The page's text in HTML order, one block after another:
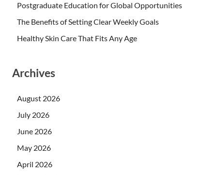
Postgraduate Education for Global Opportunities
The Benefits of Setting Clear Weekly Goals
Healthy Skin Care That Fits Any Age
Archives
August 2026
July 2026
June 2026
May 2026
April 2026